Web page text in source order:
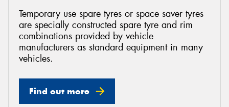
Temporary use spare tyres or space saver tyres
are specially constructed spare tyre and rim
combinations provided by vehicle
manufacturers as standard equipment in many
vehicles.
Find out more